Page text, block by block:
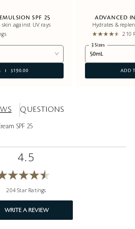
SPF 25
against UV rays
$190.00
ADVANCED
Hydrates &
210
3 Sizes
50mL
ADD
QUESTIONS
SPF 25
4.5
204 Star Ratings
WRITE A REVIEW